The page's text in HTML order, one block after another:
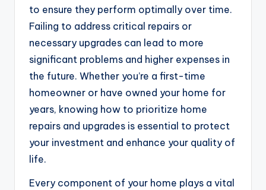
to ensure they perform optimally over time.
Failing to address critical repairs or
necessary upgrades can lead to more
significant problems and higher expenses in
the future. Whether you’re a first-time
homeowner or have owned your home for
years, knowing how to prioritize home
repairs and upgrades is essential to protect
your investment and enhance your quality of
life.
Every component of your home plays a vital